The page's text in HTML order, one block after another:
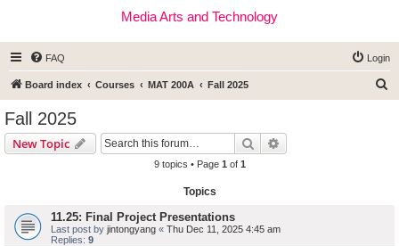
Media Arts and Technology
FAQ Login
Board index Courses MAT 200A Fall 2025
Fall 2025
New Topic Search
9 topics • Page 1 of 1
Topics
11.25: Final Project Presentations
Last post by jintongyang « Thu Dec 11, 2025 4:45 am
Replies: 9